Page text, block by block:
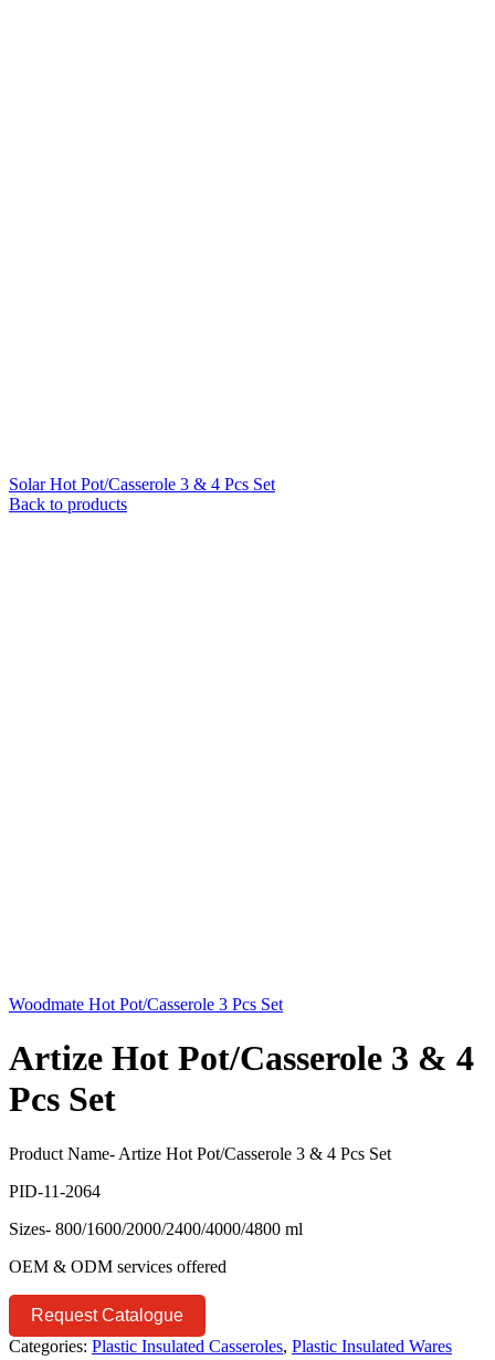
Solar Hot Pot/Casserole 3 & 4 Pcs Set
Back to products
Woodmate Hot Pot/Casserole 3 Pcs Set
Artize Hot Pot/Casserole 3 & 4
Pcs Set
Product Name- Artize Hot Pot/Casserole 3 & 4 Pcs Set
PID-11-2064
Sizes- 800/1600/2000/2400/4000/4800 ml
OEM & ODM services offered
Request Catalogue
Categories: Plastic Insulated Casseroles, Plastic Insulated Wares